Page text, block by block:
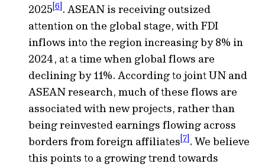
2025[6]. ASEAN is receiving outsized
attention on the global stage, with FDI
inflows into the region increasing by 8% in
2024, at a time when global flows are
declining by 11%. According to joint UN and
ASEAN research, much of these flows are
associated with new projects, rather than
being reinvested earnings flowing across
borders from foreign affiliates[7]. We believe
this points to a growing trend towards